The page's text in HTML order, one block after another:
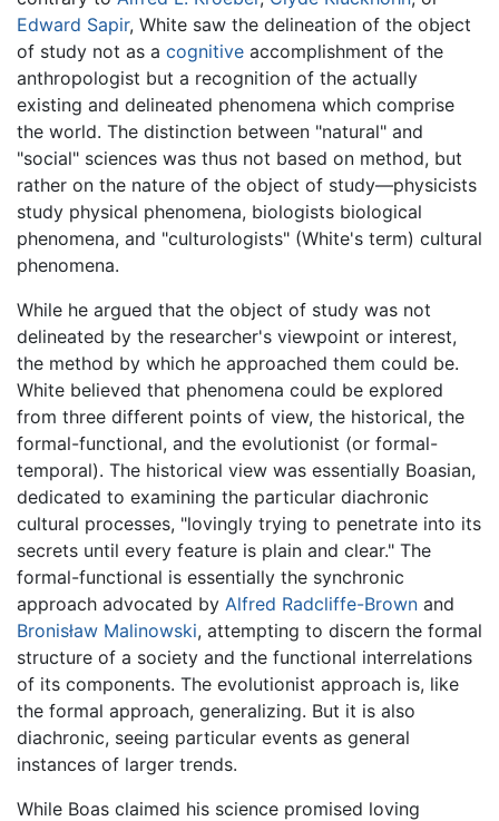
Edward Sapir, White saw the delineation of the object
of study not as a cognitive accomplishment of the
anthropologist but a recognition of the actually
existing and delineated phenomena which comprise
the world. The distinction between "natural" and
"social" sciences was thus not based on method, but
rather on the nature of the object of study—physicists
study physical phenomena, biologists biological
phenomena, and "culturologists" (White's term) cultural
phenomena.
While he argued that the object of study was not
delineated by the researcher's viewpoint or interest,
the method by which he approached them could be.
White believed that phenomena could be explored
from three different points of view, the historical, the
formal-functional, and the evolutionist (or formal-
temporal). The historical view was essentially Boasian,
dedicated to examining the particular diachronic
cultural processes, "lovingly trying to penetrate into its
secrets until every feature is plain and clear." The
formal-functional is essentially the synchronic
approach advocated by Alfred Radcliffe-Brown and
Bronisław Malinowski, attempting to discern the formal
structure of a society and the functional interrelations
of its components. The evolutionist approach is, like
the formal approach, generalizing. But it is also
diachronic, seeing particular events as general
instances of larger trends.
While Boas claimed his science promised loving